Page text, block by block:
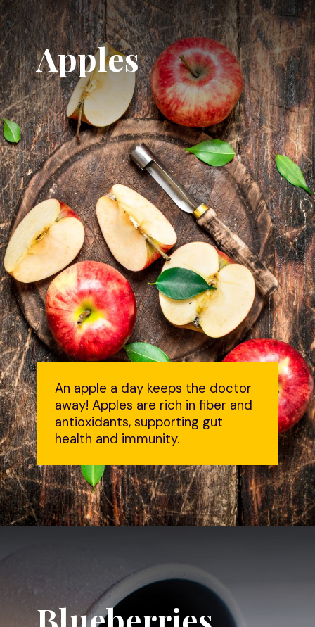
Apples
An apple a day keeps the doctor
away! Apples are rich in fiber and
antioxidants, supporting gut
health and immunity.